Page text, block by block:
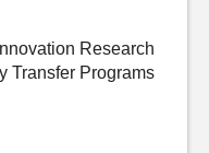
Research
Transfer Programs